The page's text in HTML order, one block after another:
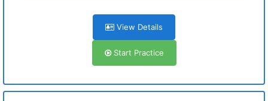
View Details
Start Practice